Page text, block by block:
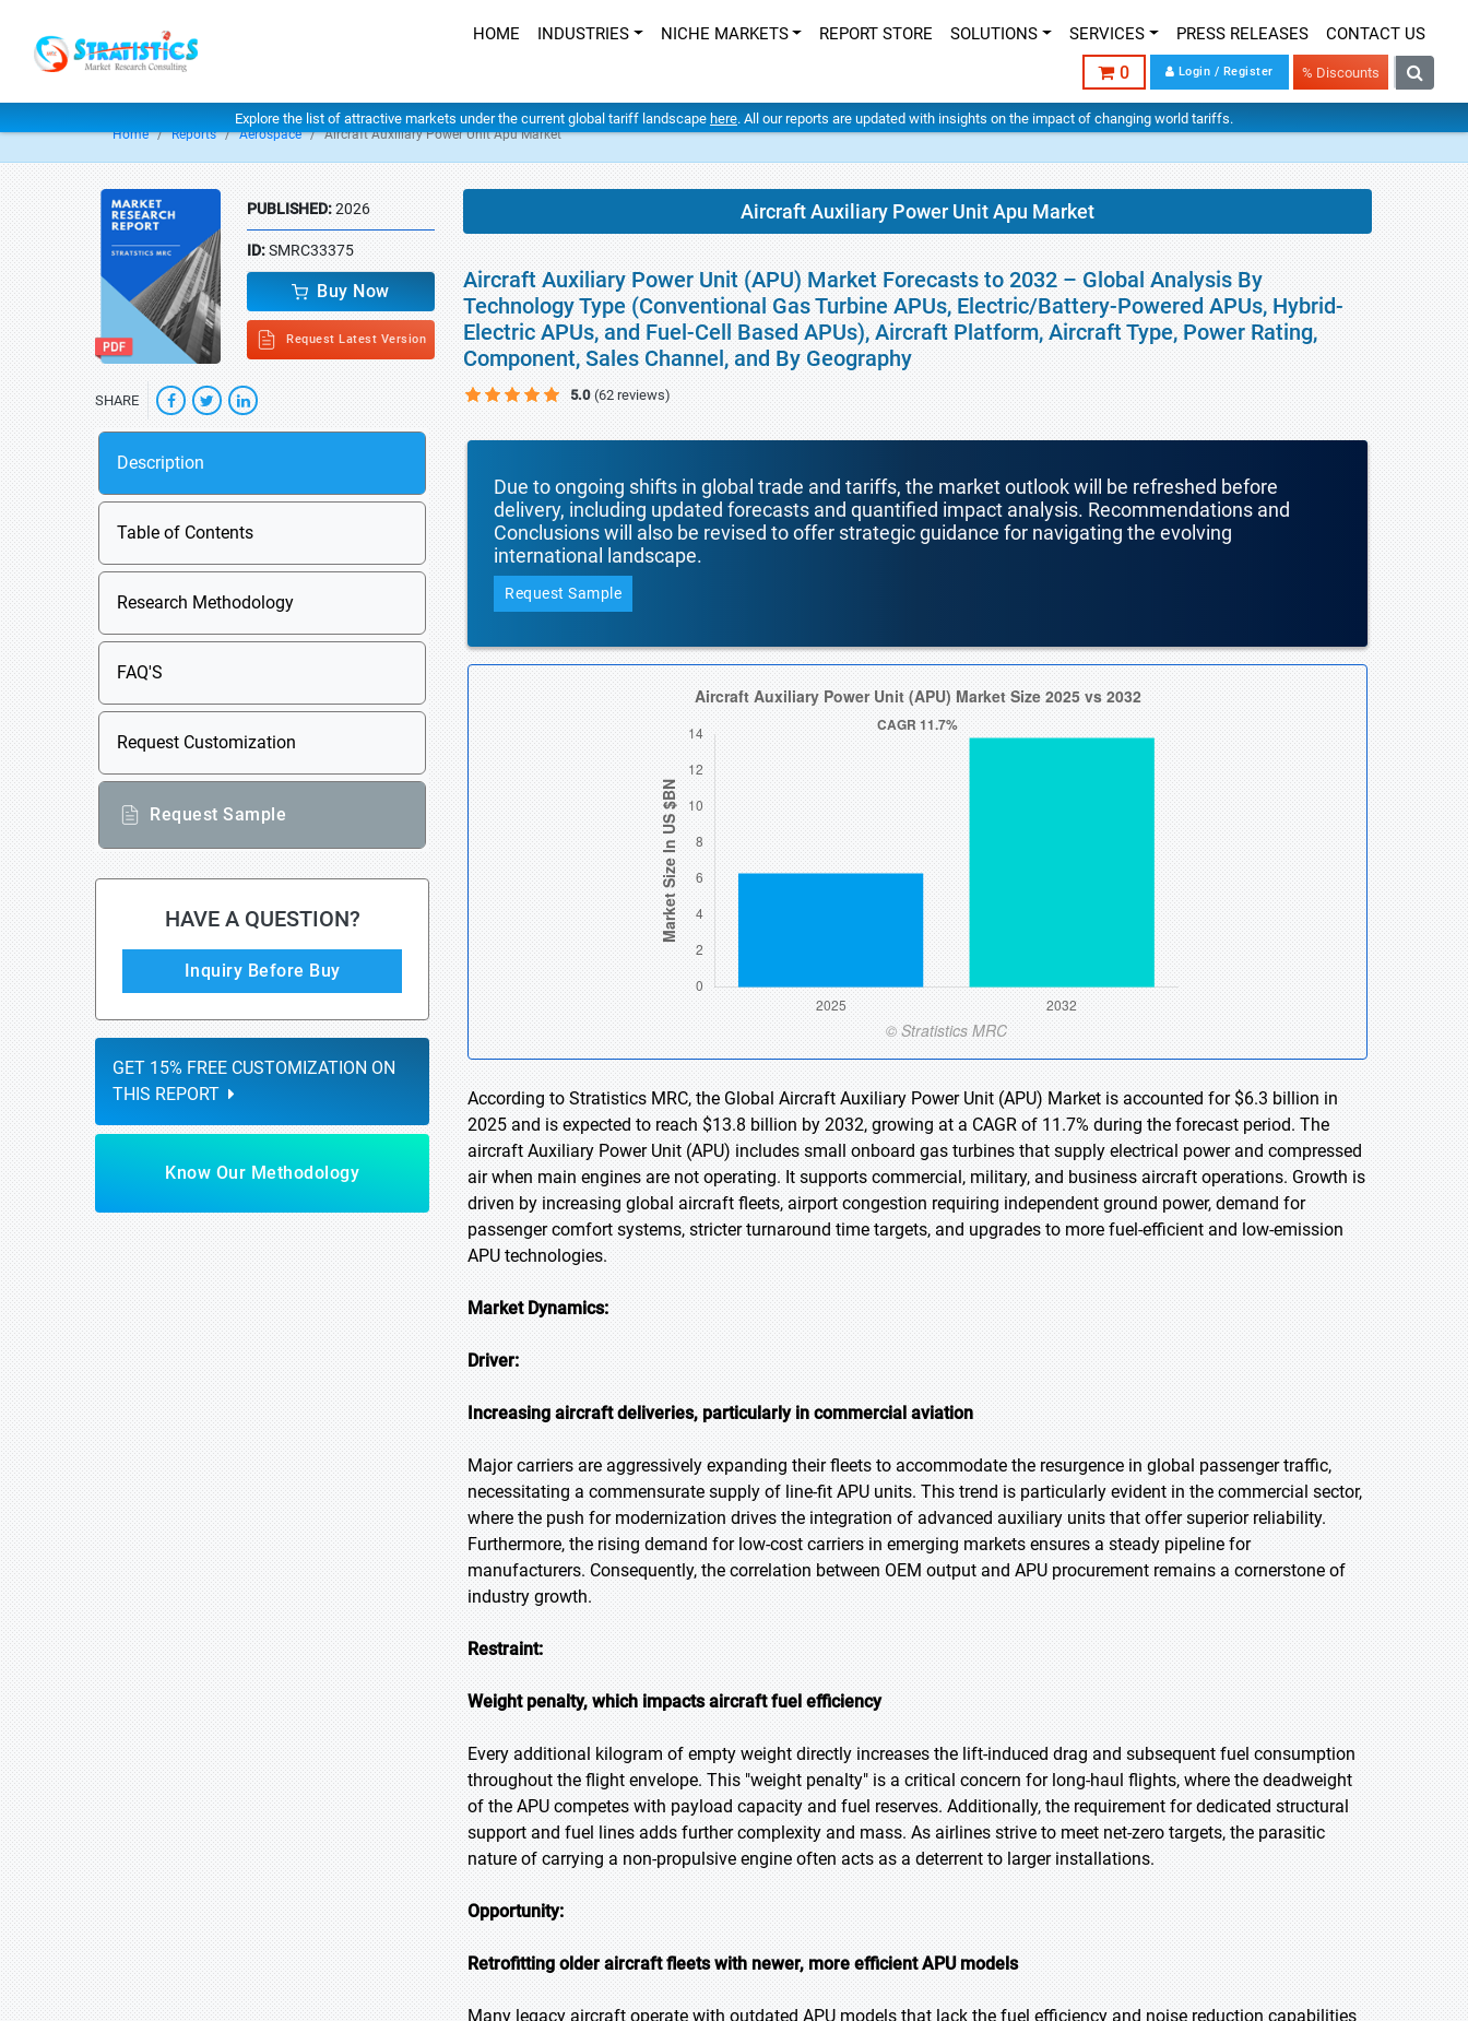
HOME INDUSTRIES NICHE MARKETS REPORT STORE SOLUTIONS SERVICES PRESS RELEASES CONTACT US
0 Login / Register % Discounts
Explore the list of attractive markets under the current global tariff landscape here. All our reports are updated with insights on the impact of changing world tariffs.
Home Reports Aerospace Aircraft Auxiliary Power Unit Apu Market
PUBLISHED:2026
ID:SMRC33375
Buy Now
Request Latest Version
SHARE
Description
Table of Contents
Research Methodology
FAQ'S
Request Customization
Request Sample
HAVE A QUESTION?
Inquiry Before Buy
GET 15% FREE CUSTOMIZATION ON
THIS REPORT
Know Our Methodology
Aircraft Auxiliary Power Unit Apu Market
Aircraft Auxiliary Power Unit (APU) Market Forecasts to 2032 – Global Analysis By
Technology Type (Conventional Gas Turbine APUs, Electric/Battery-Powered APUs, Hybrid-
Electric APUs, and Fuel-Cell Based APUs), Aircraft Platform, Aircraft Type, Power Rating,
Component, Sales Channel, and By Geography
5.0 (62 reviews)
Due to ongoing shifts in global trade and tariffs, the market outlook will be refreshed before
delivery, including updated forecasts and quantified impact analysis. Recommendations and
Conclusions will also be revised to offer strategic guidance for navigating the evolving
international landscape.
Request Sample
According to Stratistics MRC, the Global Aircraft Auxiliary Power Unit (APU) Market is accounted for $6.3 billion in
2025 and is expected to reach $13.8 billion by 2032, growing at a CAGR of 11.7% during the forecast period. The
aircraft Auxiliary Power Unit (APU) includes small onboard gas turbines that supply electrical power and compressed
air when main engines are not operating. It supports commercial, military, and business aircraft operations. Growth is
driven by increasing global aircraft fleets, airport congestion requiring independent ground power, demand for
passenger comfort systems, stricter turnaround time targets, and upgrades to more fuel-efficient and low-emission
APU technologies.
Market Dynamics:
Driver:
Increasing aircraft deliveries, particularly in commercial aviation
Major carriers are aggressively expanding their fleets to accommodate the resurgence in global passenger traffic,
necessitating a commensurate supply of line-fit APU units. This trend is particularly evident in the commercial sector,
where the push for modernization drives the integration of advanced auxiliary units that offer superior reliability.
Furthermore, the rising demand for low-cost carriers in emerging markets ensures a steady pipeline for
manufacturers. Consequently, the correlation between OEM output and APU procurement remains a cornerstone of
industry growth.
Restraint:
Weight penalty, which impacts aircraft fuel efficiency
Every additional kilogram of empty weight directly increases the lift-induced drag and subsequent fuel consumption
throughout the flight envelope. This "weight penalty" is a critical concern for long-haul flights, where the deadweight
of the APU competes with payload capacity and fuel reserves. Additionally, the requirement for dedicated structural
support and fuel lines adds further complexity and mass. As airlines strive to meet net-zero targets, the parasitic
nature of carrying a non-propulsive engine often acts as a deterrent to larger installations.
Opportunity:
Retrofitting older aircraft fleets with newer, more efficient APU models
Many legacy aircraft operate with outdated APU models that lack the fuel efficiency and noise reduction capabilities